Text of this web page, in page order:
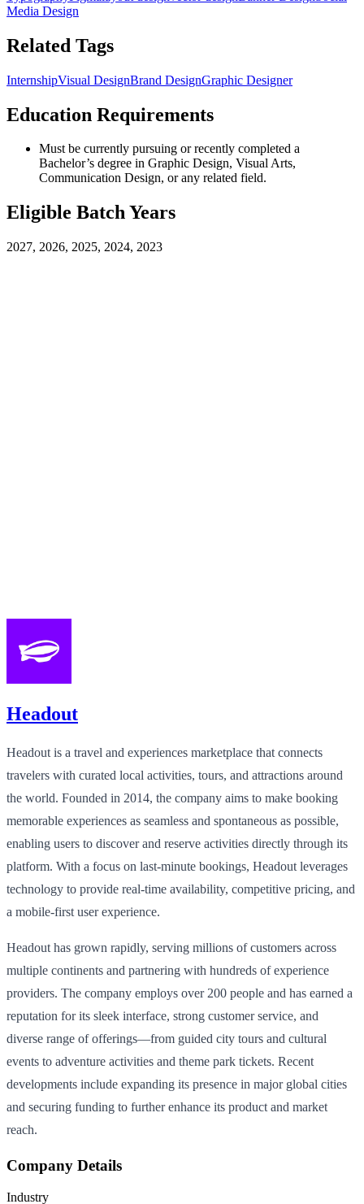
Media Design
Related Tags
InternshipVisual DesignBrand DesignGraphic Designer
Education Requirements
Must be currently pursuing or recently completed a
Bachelor’s degree in Graphic Design, Visual Arts,
Communication Design, or any related field.
Eligible Batch Years
2027, 2026, 2025, 2024, 2023
Headout
Headout is a travel and experiences marketplace that connects
travelers with curated local activities, tours, and attractions around
the world. Founded in 2014, the company aims to make booking
memorable experiences as seamless and spontaneous as possible,
enabling users to discover and reserve activities directly through its
platform. With a focus on last-minute bookings, Headout leverages
technology to provide real-time availability, competitive pricing, and
a mobile-first user experience.
Headout has grown rapidly, serving millions of customers across
multiple continents and partnering with hundreds of experience
providers. The company employs over 200 people and has earned a
reputation for its sleek interface, strong customer service, and
diverse range of offerings—from guided city tours and cultural
events to adventure activities and theme park tickets. Recent
developments include expanding its presence in major global cities
and securing funding to further enhance its product and market
reach.
Company Details
Industry